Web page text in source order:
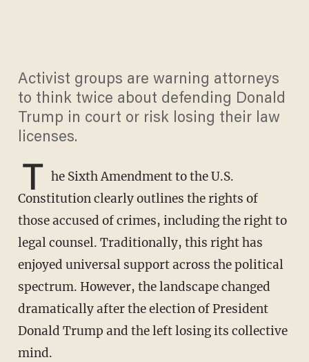
Activist groups are warning attorneys
to think twice about defending Donald
Trump in court or risk losing their law
licenses.
T he Sixth Amendment to the U.S.
Constitution clearly outlines the rights of
those accused of crimes, including the right to
legal counsel. Traditionally, this right has
enjoyed universal support across the political
spectrum. However, the landscape changed
dramatically after the election of President
Donald Trump and the left losing its collective
mind.